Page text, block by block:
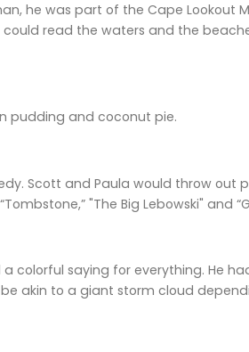
he was part of the Cape Lookout
read the waters and the
pudding and coconut pie.
Scott and Paula would throw out
"The Big Lebowski" and
colorful saying for everything. He
akin to a giant storm cloud